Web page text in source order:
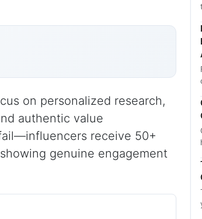
on personalized research,
authentic value
receive 50+
genuine engagement